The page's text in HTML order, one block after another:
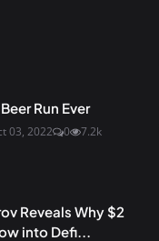
Run Ever
03, 2022 0 7.2k
Reveals Why $2
into Defi...